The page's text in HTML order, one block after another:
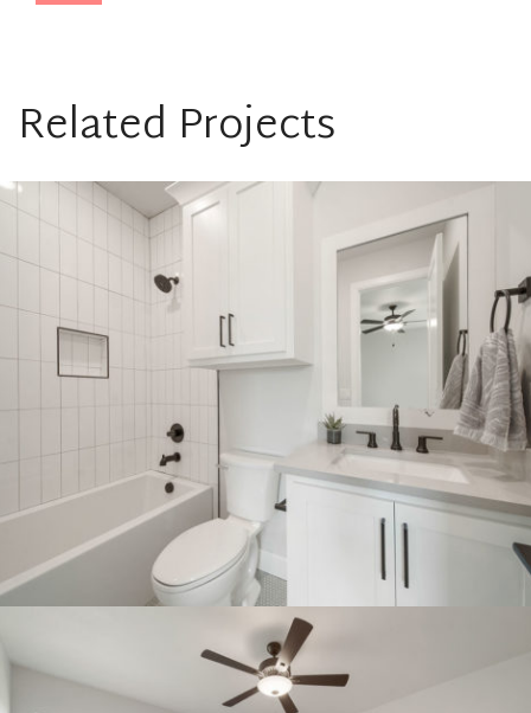
Related Projects